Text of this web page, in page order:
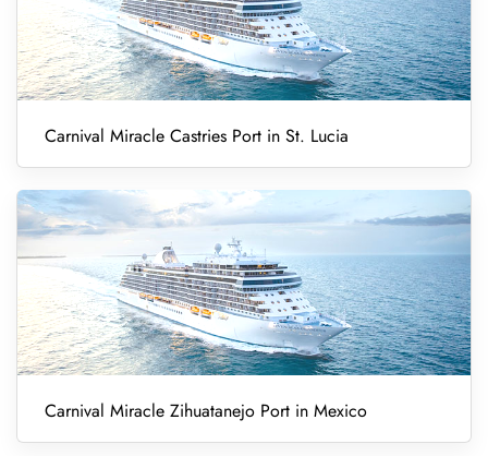
Carnival Miracle Castries Port in St. Lucia
Carnival Miracle Zihuatanejo Port in Mexico